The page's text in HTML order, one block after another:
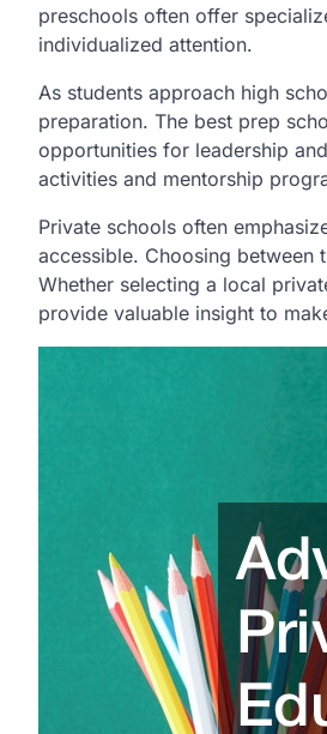
preschools often offer
individualized attention.
As students approach high
preparation. The best prep
opportunities for leadership
activities and mentorship
Private schools often
accessible. Choosing between
Whether selecting a local
provide valuable insight to